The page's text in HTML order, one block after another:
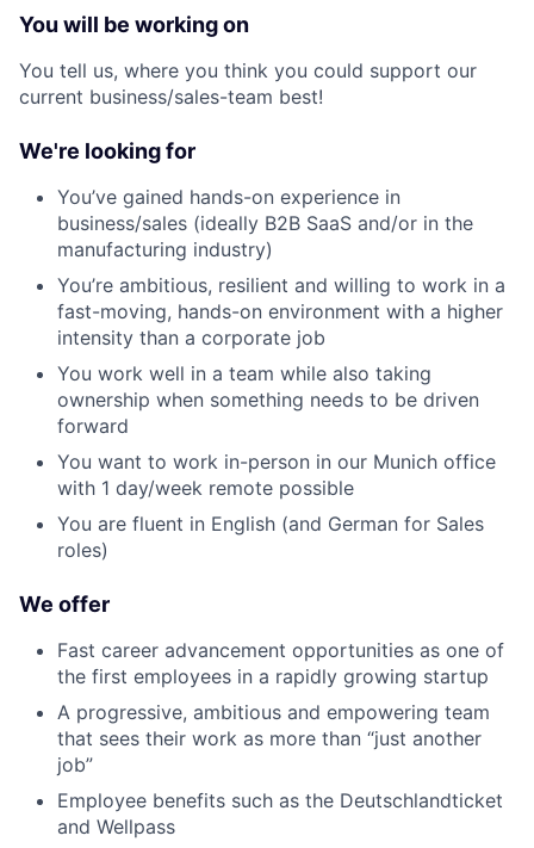
You will be working on
You tell us, where you think you could support our
current business/sales-team best!
We're looking for
You’ve gained hands-on experience in
business/sales (ideally B2B SaaS and/or in the
manufacturing industry)
You’re ambitious, resilient and willing to work in a
fast-moving, hands-on environment with a higher
intensity than a corporate job
You work well in a team while also taking
ownership when something needs to be driven
forward
You want to work in-person in our Munich office
with 1 day/week remote possible
You are fluent in English (and German for Sales
roles)
We offer
Fast career advancement opportunities as one of
the first employees in a rapidly growing startup
A progressive, ambitious and empowering team
that sees their work as more than “just another
job”
Employee benefits such as the Deutschlandticket
and Wellpass